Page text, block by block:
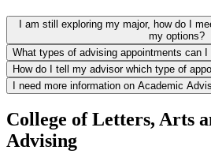
I am still exploring my major, how do I
my options?
What types of advising appointments can I
How do I tell my advisor which type of
I need more information on Academic
College of Letters, Arts
Advising